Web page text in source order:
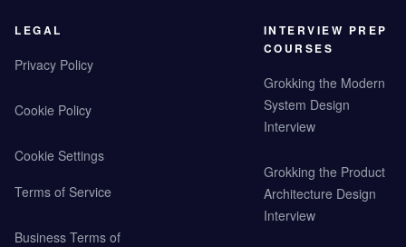
LEGAL
Privacy Policy
Cookie Policy
Cookie Settings
Terms of Service
Business Terms of
INTERVIEW PREP
COURSES
Grokking the Modern
System Design
Interview
Grokking the Product
Architecture Design
Interview